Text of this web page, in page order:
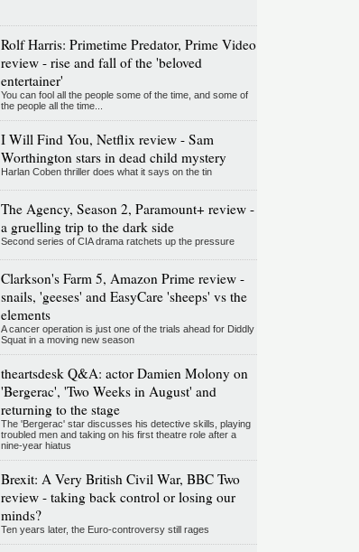
Rolf Harris: Primetime Predator, Prime Video
review - rise and fall of the 'beloved
entertainer'
You can fool all the people some of the time, and some of
the people all the time...
I Will Find You, Netflix review - Sam
Worthington stars in dead child mystery
Harlan Coben thriller does what it says on the tin
The Agency, Season 2, Paramount+ review -
a gruelling trip to the dark side
Second series of CIA drama ratchets up the pressure
Clarkson's Farm 5, Amazon Prime review -
snails, 'geeses' and EasyCare 'sheeps' vs the
elements
A cancer operation is just one of the trials ahead for Diddly
Squat in a moving new season
theartsdesk Q&A: actor Damien Molony on
'Bergerac', 'Two Weeks in August' and
returning to the stage
The 'Bergerac' star discusses his detective skills, playing
troubled men and taking on his first theatre role after a
nine-year hiatus
Brexit: A Very British Civil War, BBC Two
review - taking back control or losing our
minds?
Ten years later, the Euro-controversy still rages